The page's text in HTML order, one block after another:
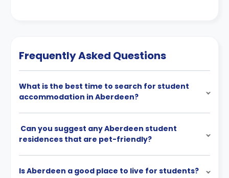
Frequently Asked Questions
What is the best time to search for student
accommodation in Aberdeen?
Can you suggest any Aberdeen student
residences that are pet-friendly?
Is Aberdeen a good place to live for students?